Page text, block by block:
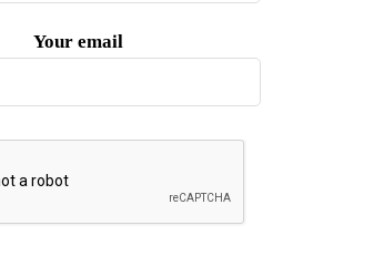
Your email